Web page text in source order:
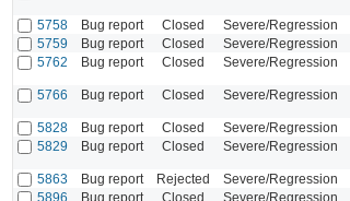
5758 Bug report Closed Severe/Regression
5759
Bug report Closed Severe/Regression
5762
Bug report Closed Severe/Regression
5766 Bug report Closed Severe/Regression
5828 Bug report Closed Severe/Regression
5829
Bug report Closed Severe/Regression
5863 Bug report Rejected Severe/Regression
5896
Bug report Closed Severe/Regression